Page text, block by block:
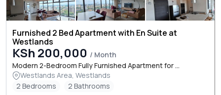
Furnished 2 Bed Apartment with En Suite at
Westlands
KSh 200,000 / Month
Modern 2-Bedroom Fully Furnished Apartment for ...
Westlands Area, Westlands
2 Bedrooms
2 Bathrooms